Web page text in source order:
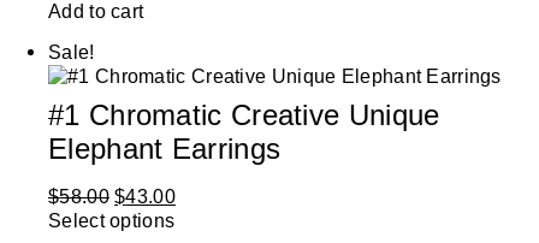
Add to cart
Sale!
#1 Chromatic Creative Unique
Elephant Earrings
$58.00 $43.00
Select options